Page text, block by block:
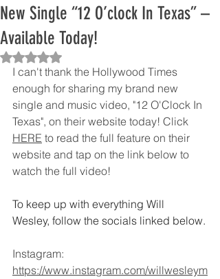
New Single “12 O’clock In Texas” –
Available Today!
Rated NaN out of 5 stars.
I can't thank the Hollywood Times
enough for sharing my brand new
single and music video, "12 O'Clock In
Texas", on their website today! Click
HERE to read the full feature on their
website and tap on the link below to
watch the full video!
To keep up with everything Will
Wesley, follow the socials linked below.
Instagram:
https://www.instagram.com/willwesleym